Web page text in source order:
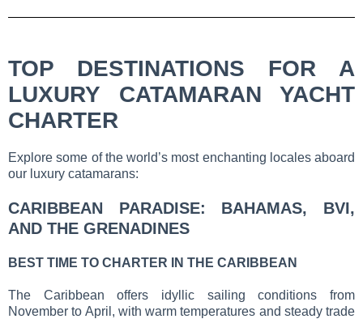
TOP DESTINATIONS FOR A
LUXURY CATAMARAN YACHT
CHARTER
Explore some of the world’s most enchanting locales aboard
our luxury catamarans:
CARIBBEAN PARADISE: BAHAMAS, BVI,
AND THE GRENADINES
BEST TIME TO CHARTER IN THE CARIBBEAN
The Caribbean offers idyllic sailing conditions from
November to April, with warm temperatures and steady trade